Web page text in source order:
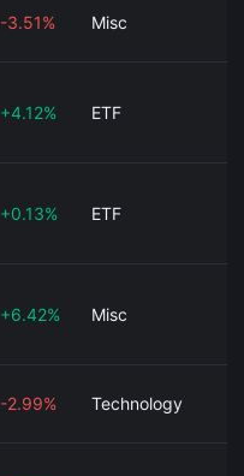
-3.51% Misc
+4.12% ETF
+0.13% ETF
+6.42% Misc
-2.99% Technology